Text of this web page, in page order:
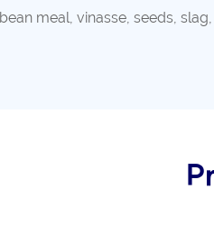
meal, vinasse, seeds, slag,